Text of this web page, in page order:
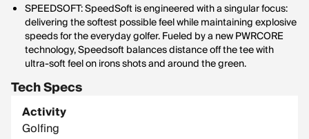
SPEEDSOFT: SpeedSoft is engineered with a singular focus:
delivering the softest possible feel while maintaining explosive
speeds for the everyday golfer. Fueled by a new PWRCORE
technology, Speedsoft balances distance off the tee with
ultra-soft feel on irons shots and around the green.
Tech Specs
Activity
Golfing